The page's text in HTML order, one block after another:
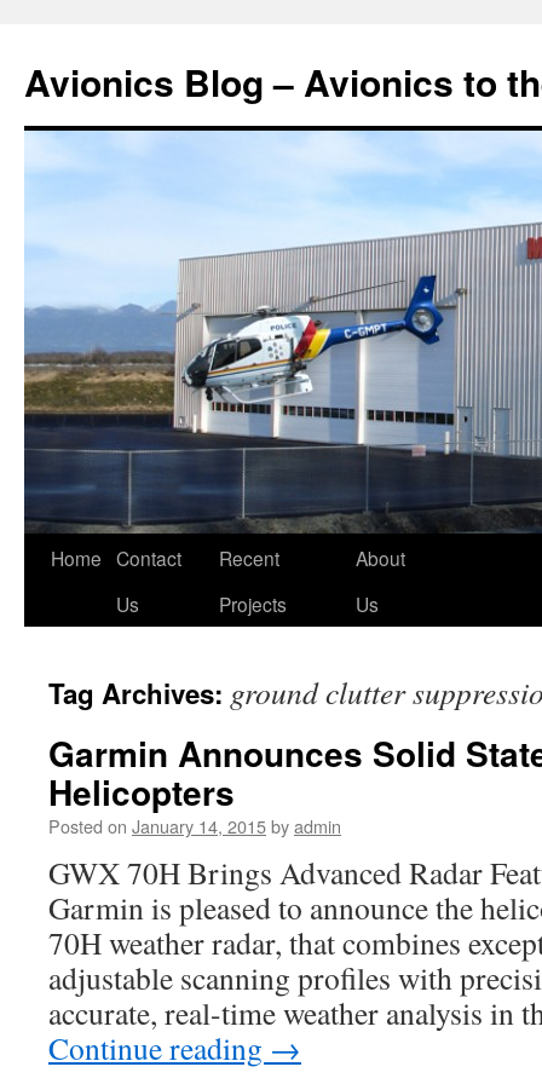
Avionics Blog – Avionics to
Skip
Home Contact
Us
Recent
Projects
About
Us
Tag Archives: ground clutter
Garmin Announces Solid
Helicopters
Posted on January 14, 2015byadmin
GWX 70H Brings Advanced Radar
Garmin is pleased to announce the
70H weather radar, that combines
adjustable scanning profiles with
accurate, real-time weather analysis
Continue reading →